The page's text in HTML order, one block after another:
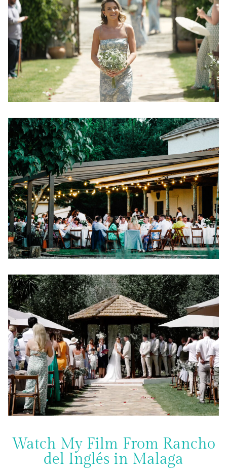
Watch My Film From Rancho
del Inglés in Malaga